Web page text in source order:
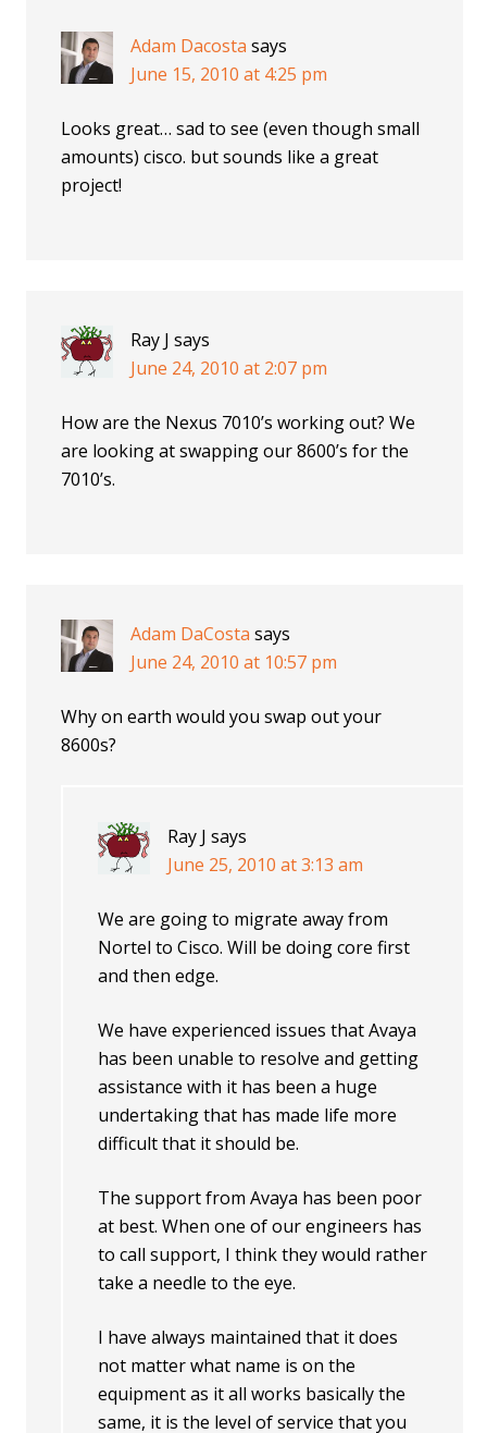
Adam Dacosta says
June 15, 2010 at 4:25 pm
Looks great… sad to see (even though small
amounts) cisco. but sounds like a great
project!
Ray J says
June 24, 2010 at 2:07 pm
How are the Nexus 7010’s working out? We
are looking at swapping our 8600’s for the
7010’s.
Adam DaCosta says
June 24, 2010 at 10:57 pm
Why on earth would you swap out your
8600s?
Ray J says
June 25, 2010 at 3:13 am
We are going to migrate away from
Nortel to Cisco. Will be doing core first
and then edge.
We have experienced issues that Avaya
has been unable to resolve and getting
assistance with it has been a huge
undertaking that has made life more
difficult that it should be.
The support from Avaya has been poor
at best. When one of our engineers has
to call support, I think they would rather
take a needle to the eye.
I have always maintained that it does
not matter what name is on the
equipment as it all works basically the
same, it is the level of service that you